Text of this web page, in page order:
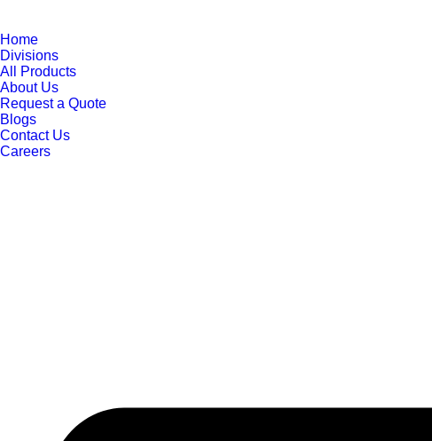
Home
Divisions
All Products
About Us
Request a Quote
Blogs
Contact Us
Careers